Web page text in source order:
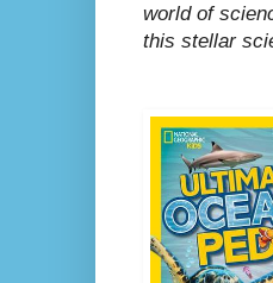
world of
this stellar